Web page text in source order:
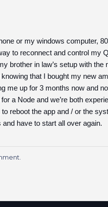
or my windows computer,
to reconnect and control my
brother in law’s setup with
that I bought my new
me up for 3 months now and
a Node and we’re both
reboot the app and / or the
have to start all over again.